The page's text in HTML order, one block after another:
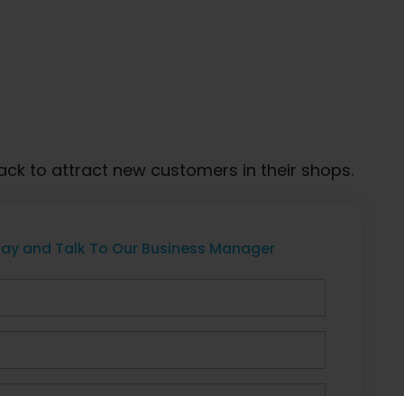
to attract new customers in their shops.
and Talk To Our Business Manager